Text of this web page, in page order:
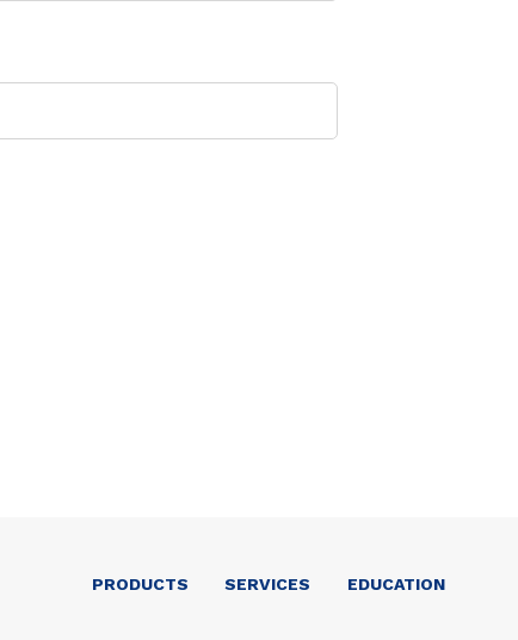
PRODUCTS SERVICES EDUCATION